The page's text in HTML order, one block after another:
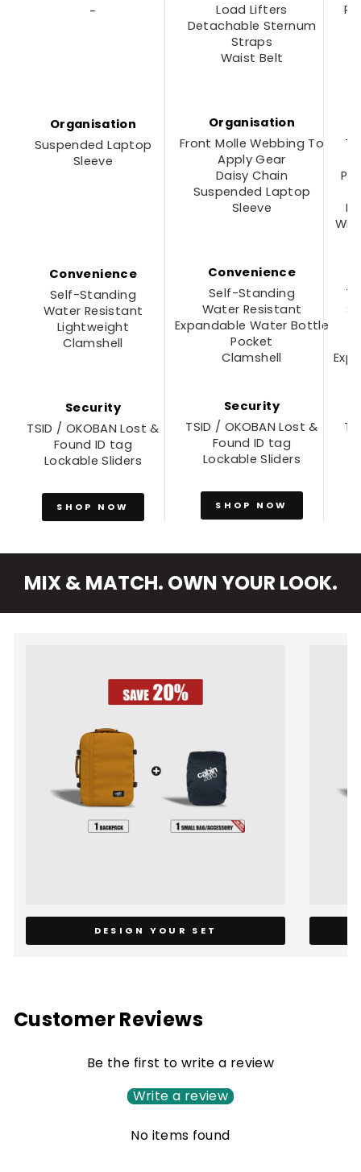
-
Organisation
Suspended Laptop
Sleeve
Convenience
Self-Standing
Water Resistant
Lightweight
Clamshell
Security
TSID / OKOBAN Lost &
Found ID tag
Lockable Sliders
SHOP NOW
Load Lifters
Detachable Sternum
Straps
Waist Belt
Organisation
Front Molle Webbing To
Apply Gear
Daisy Chain
Suspended Laptop
Sleeve
Convenience
Self-Standing
Water Resistant
Expandable Water Bottle
Pocket
Clamshell
Security
TSID / OKOBAN Lost &
Found ID tag
Lockable Sliders
SHOP NOW
MIX & MATCH. OWN YOUR LOOK.
DESIGN YOUR SET
Customer Reviews
Be the first to write a review
Write a review
No items found